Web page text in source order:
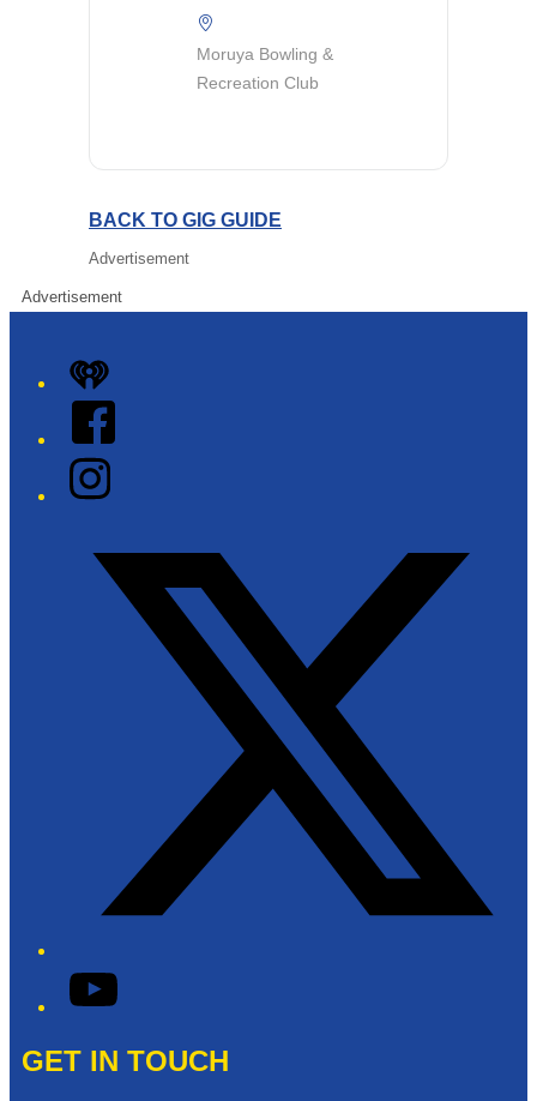
Moruya Bowling &
Recreation Club
BACK TO GIG GUIDE
Advertisement
Advertisement
iHeart
Facebook
Instagram
YouTube
GET IN TOUCH